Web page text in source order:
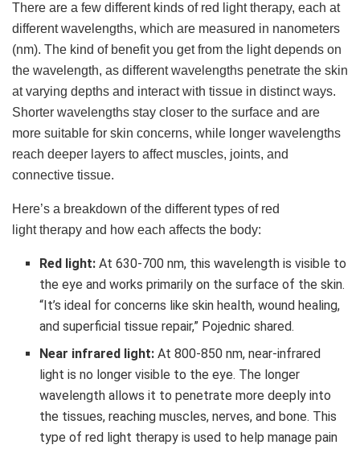
There are a few different kinds of red light therapy, each at
different wavelengths, which are measured in nanometers
(nm). The kind of benefit you get from the light depends on
the wavelength, as different wavelengths penetrate the skin
at varying depths and interact with tissue in distinct ways.
Shorter wavelengths stay closer to the surface and are
more suitable for skin concerns, while longer wavelengths
reach deeper layers to affect muscles, joints, and
connective tissue.
Here’s a breakdown of the different types of red
light therapy and how each affects the body:
Red light: At 630-700 nm, this wavelength is visible to
the eye and works primarily on the surface of the skin.
“It’s ideal for concerns like skin health, wound healing,
and superficial tissue repair,” Pojednic shared.
Near infrared light:At 800-850 nm, near-infrared
light is no longer visible to the eye. The longer
wavelength allows it to penetrate more deeply into
the tissues, reaching muscles, nerves, and bone. This
type of red light therapy is used to help manage pain